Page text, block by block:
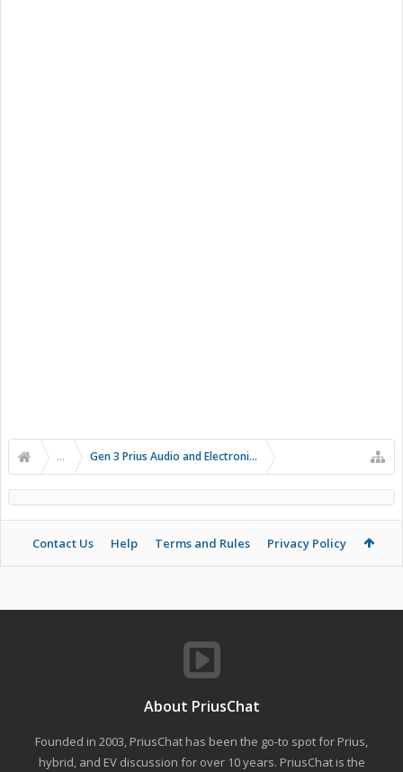
... Gen 3 Prius Audio and Electronics
Contact Us Help Terms and Rules Privacy Policy
About PriusChat
Founded in 2003, PriusChat has been the go-to spot for Prius,
hybrid, and EV discussion for over 10 years. PriusChat is the